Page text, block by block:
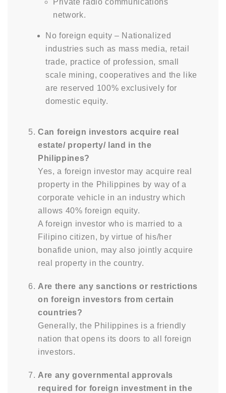
Private radio communications
network.
No foreign equity – Nationalized
industries such as mass media, retail
trade, practice of profession, small
scale mining, cooperatives and the like
are reserved 100% exclusively for
domestic equity.
Can foreign investors acquire real
estate/ property/ land in the
Philippines?
Yes, a foreign investor may acquire real
property in the Philippines by way of a
corporate vehicle in an industry which
allows 40% foreign equity.
A foreign investor who is married to a
Filipino citizen, by virtue of his/her
bonafide union, may also jointly acquire
real property in the country.
Are there any sanctions or restrictions
on foreign investors from certain
countries?
Generally, the Philippines is a friendly
nation that opens its doors to all foreign
investors.
Are any governmental approvals
required for foreign investment in the